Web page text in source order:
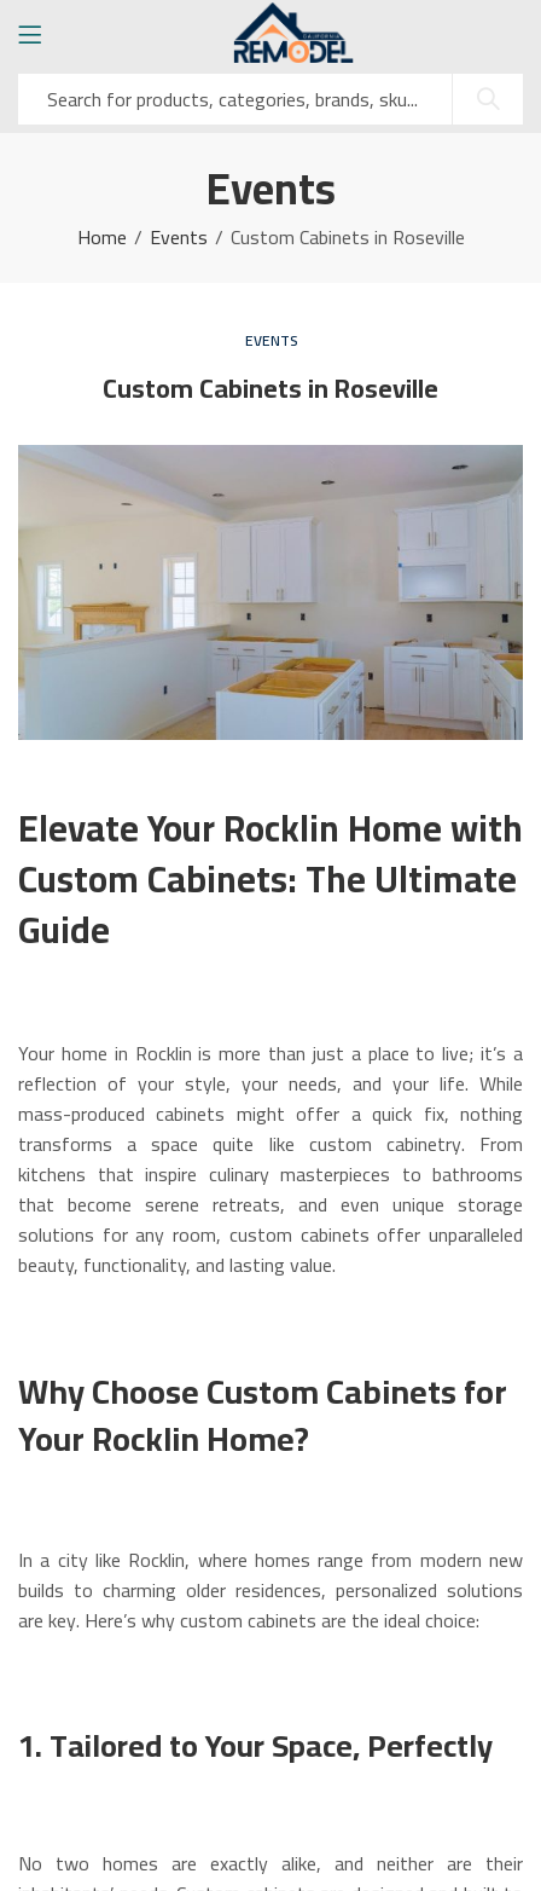
Events
Home Events Custom Cabinets in Roseville
EVENTS
Custom Cabinets in Roseville
Elevate Your Rocklin Home with
Custom Cabinets: The Ultimate
Guide
Your home in Rocklin is more than just a place to live; it’s a
reflection of your style, your needs, and your life. While
mass-produced cabinets might offer a quick fix, nothing
transforms a space quite like custom cabinetry. From
kitchens that inspire culinary masterpieces to bathrooms
that become serene retreats, and even unique storage
solutions for any room, custom cabinets offer unparalleled
beauty, functionality, and lasting value.
Why Choose Custom Cabinets for
Your Rocklin Home?
In a city like Rocklin, where homes range from modern new
builds to charming older residences, personalized solutions
are key. Here’s why custom cabinets are the ideal choice:
1. Tailored to Your Space, Perfectly
No two homes are exactly alike, and neither are their